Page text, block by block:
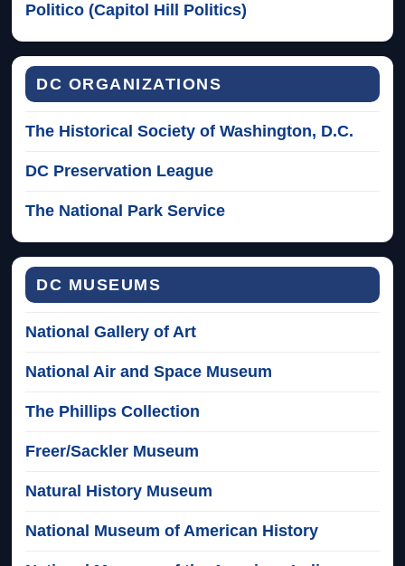
Politico (Capitol Hill Politics)
DC ORGANIZATIONS
The Historical Society of Washington, D.C.
DC Preservation League
The National Park Service
DC MUSEUMS
National Gallery of Art
National Air and Space Museum
The Phillips Collection
Freer/Sackler Museum
Natural History Museum
National Museum of American History